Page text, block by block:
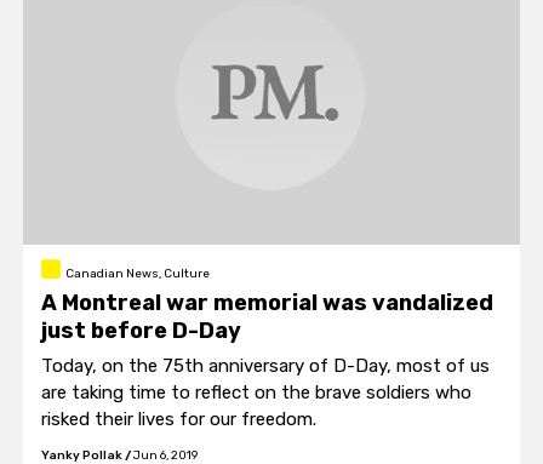
Canadian News, Culture
A Montreal war memorial was vandalized
just before D-Day
Today, on the 75th anniversary of D-Day, most of us
are taking time to reflect on the brave soldiers who
risked their lives for our freedom.
Yanky Pollak/Jun 6, 2019